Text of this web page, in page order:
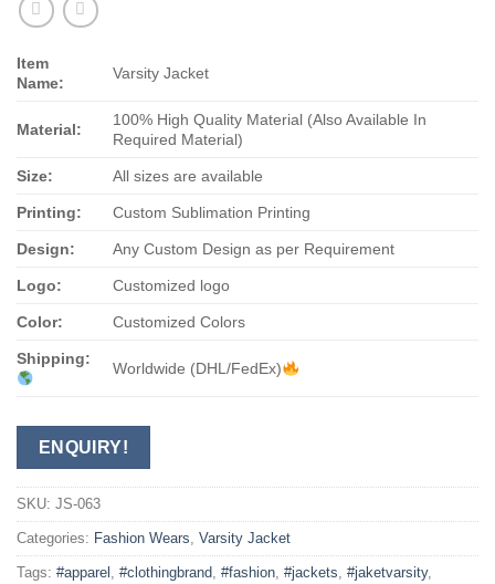
Item
Name:
Varsity Jacket
Material:
100% High Quality Material (Also Available In
Required Material)
Size: All sizes are available
Printing: Custom Sublimation Printing
Design: Any Custom Design as per Requirement
Logo: Customized logo
Color: Customized Colors
Shipping:
Worldwide (DHL/FedEx)
ENQUIRY!
SKU: JS-063
Categories: Fashion Wears Varsity Jacket
Tags: #apparel #clothingbrand #fashion #jackets #jaketvarsity,